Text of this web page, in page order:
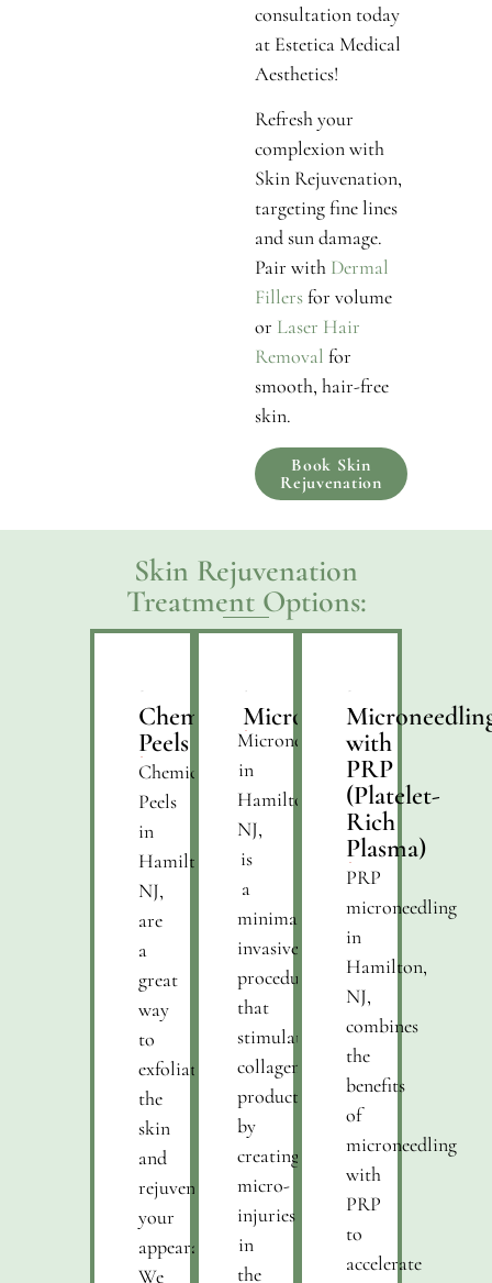
consultation today
at Estetica Medical
Aesthetics!
Refresh your
complexion with
Skin Rejuvenation,
targeting fine lines
and sun damage.
Pair with Dermal
Fillersfor volume
or Laser Hair
Removal for
smooth, hair-free
skin.
Book Skin
Rejuvenation
Skin Rejuvenation
Treatment Options:
Chemical
Peels
Chemical
Peels
in
Hamilton,
NJ,
are
a
great
way
to
exfoliate
the
skin
and
rejuvenate
your
appearance.
We
Microneedling
Microneedling
in
Hamilton,
NJ,
is
a
minimally
invasive
procedure
that
stimulates
collagen
production
by
creating
micro-
injuries
in
the
with
PRP
(Platelet-
Rich
Plasma)
PRP
microneedling
in
Hamilton,
NJ,
combines
the
benefits
of
microneedling
with
PRP
to
accelerate